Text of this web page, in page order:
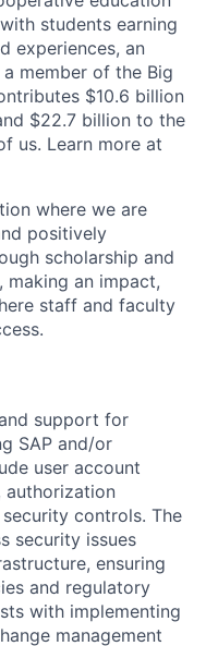
students earning
experiences, an
member of the Big
$10.6 billion
$22.7 billion to the
us. Learn more at
where we are
positively
scholarship and
making an impact,
staff and faculty
support for
SAP and/or
user account
authorization
controls. The
security issues
ensuring
and regulatory
with implementing
management